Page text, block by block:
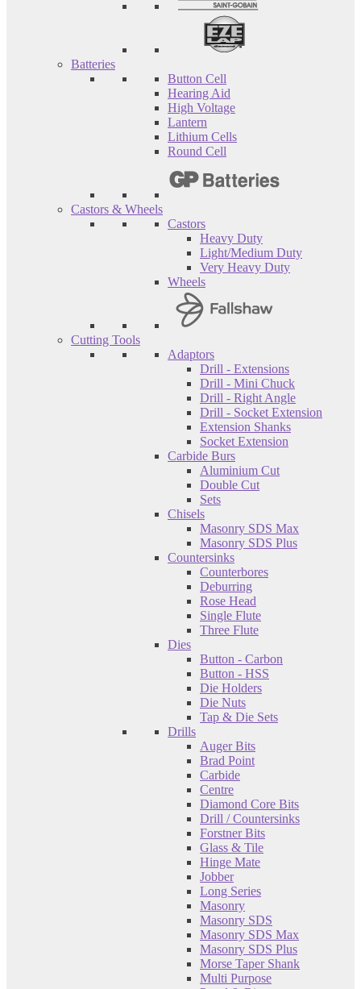
Batteries
Button Cell
Hearing Aid
High Voltage
Lantern
Lithium Cells
Round Cell
Castors & Wheels
Castors
Heavy Duty
Light/Medium Duty
Very Heavy Duty
Wheels
Cutting Tools
Adaptors
Drill - Extensions
Drill - Mini Chuck
Drill - Right Angle
Drill - Socket Extension
Extension Shanks
Socket Extension
Carbide Burs
Aluminium Cut
Double Cut
Sets
Chisels
Masonry SDS Max
Masonry SDS Plus
Countersinks
Counterbores
Deburring
Rose Head
Single Flute
Three Flute
Dies
Button - Carbon
Button - HSS
Die Holders
Die Nuts
Tap & Die Sets
Drills
Auger Bits
Brad Point
Carbide
Centre
Diamond Core Bits
Drill / Countersinks
Forstner Bits
Glass & Tile
Hinge Mate
Jobber
Long Series
Masonry
Masonry SDS
Masonry SDS Max
Masonry SDS Plus
Morse Taper Shank
Multi Purpose